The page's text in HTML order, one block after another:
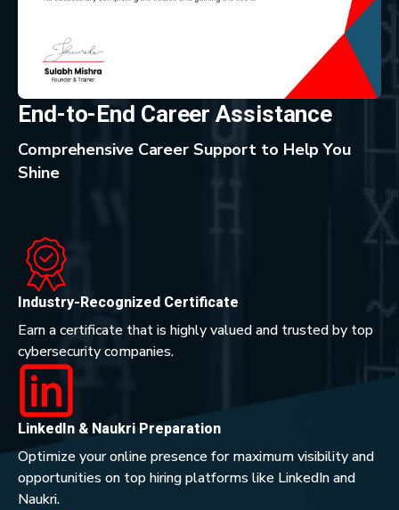
End-to-End Career Assistance
Comprehensive Career Support to Help You
Shine
Industry-Recognized Certificate
Earn a certificate that is highly valued and trusted by top
cybersecurity companies.
LinkedIn & Naukri Preparation
Optimize your online presence for maximum visibility and
opportunities on top hiring platforms like LinkedIn and
Naukri.